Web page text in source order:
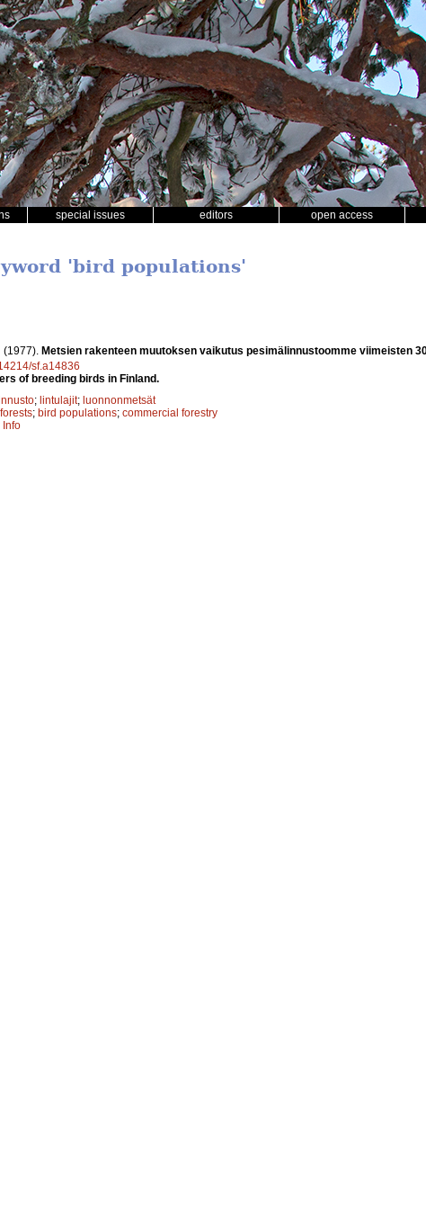
special issues editors open access
'bird populations'
(1977). Metsien rakenteen muutoksen vaikutus pesimälinnustoomme viimeisten
sf.a14836
of breeding birds in Finland.
; lintulajit; luonnonmetsät
; bird populations; commercial forestry
Info